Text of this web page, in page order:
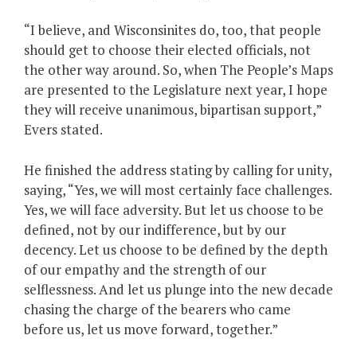
“I believe, and Wisconsinites do, too, that people
should get to choose their elected officials, not
the other way around. So, when The People’s Maps
are presented to the Legislature next year, I hope
they will receive unanimous, bipartisan support,”
Evers stated.
He finished the address stating by calling for unity,
saying, “Yes, we will most certainly face challenges.
Yes, we will face adversity. But let us choose to be
defined, not by our indifference, but by our
decency. Let us choose to be defined by the depth
of our empathy and the strength of our
selflessness. And let us plunge into the new decade
chasing the charge of the bearers who came
before us, let us move forward, together.”